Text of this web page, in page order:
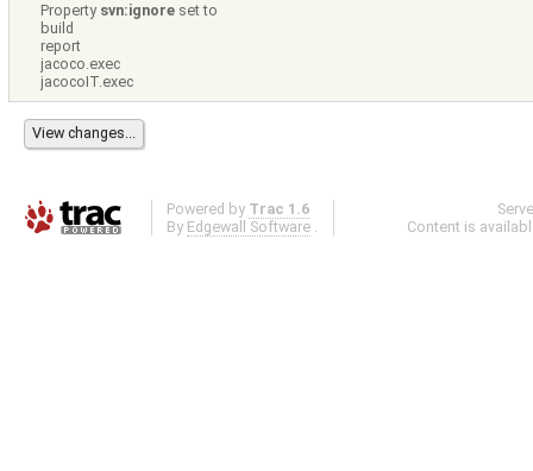
Property svn:ignore set to
build
report
jacoco.exec
jacocoIT.exec
Powered by Trac 1.6
By Edgewall Software .
Content is